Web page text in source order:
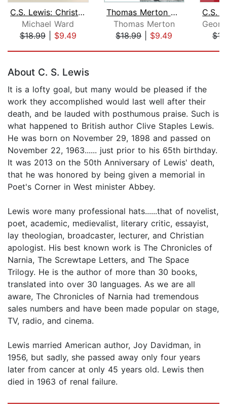
C.S. Lewis: Christology and Cosmology...
Michael Ward
$18.99| $9.49
Thomas Merton on the Poetry and Lette...
Thomas Merton
$18.99| $9.49
About C. S. Lewis
It is a lofty goal, but many would be pleased if the
work they accomplished would last well after their
death, and be lauded with posthumous praise. Such is
what happened to British author Clive Staples Lewis.
He was born on November 29, 1898 and passed on
November 22, 1963...... just prior to his 65th birthday.
It was 2013 on the 50th Anniversary of Lewis' death,
that he was honored by being given a memorial in
Poet's Corner in West minister Abbey.
Lewis wore many professional hats......that of novelist,
poet, academic, medievalist, literary critic, essayist,
lay theologian, broadcaster, lecturer, and Christian
apologist. His best known work is The Chronicles of
Narnia, The Screwtape Letters, and The Space
Trilogy. He is the author of more than 30 books,
translated into over 30 languages. As we are all
aware, The Chronicles of Narnia had tremendous
sales numbers and have been made popular on stage,
TV, radio, and cinema.
Lewis married American author, Joy Davidman, in
1956, but sadly, she passed away only four years
later from cancer at only 45 years old. Lewis then
died in 1963 of renal failure.